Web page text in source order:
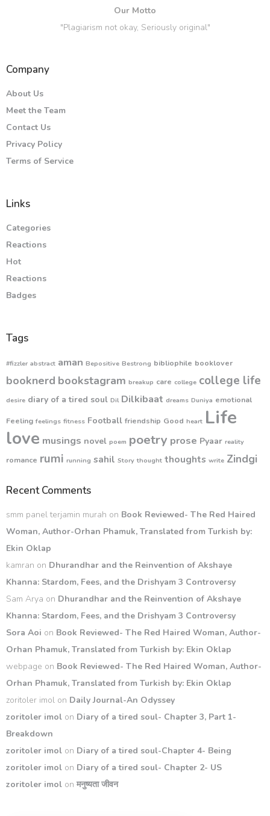
Our Motto
"Plagiarism not okay, Seriously original"
Company
About Us
Meet the Team
Contact Us
Privacy Policy
Terms of Service
Links
Categories
Reactions
Hot
Reactions
Badges
Tags
#fizzler abstract aman Bepositive Bestrong bibliophile booklover
booknerd bookstagram breakup care college college life
desire diary of a tired soul Dil Dilkibaat dreams Duniya emotional
Feeling feelings fitness Football friendship Good heart Life
love musings novel poem poetry prose Pyaar reality
romance rumi running sahil Story thought thoughts write Zindgi
Recent Comments
smm panel terjamin murah on Book Reviewed- The Red Haired
Woman, Author-Orhan Phamuk, Translated from Turkish by:
Ekin Oklap
kamran on Dhurandhar and the Reinvention of Akshaye
Khanna: Stardom, Fees, and the Drishyam 3 Controversy
Sam Arya on Dhurandhar and the Reinvention of Akshaye
Khanna: Stardom, Fees, and the Drishyam 3 Controversy
Sora Aoi on Book Reviewed- The Red Haired Woman, Author-
Orhan Phamuk, Translated from Turkish by: Ekin Oklap
webpage on Book Reviewed- The Red Haired Woman, Author-
Orhan Phamuk, Translated from Turkish by: Ekin Oklap
zoritoler imol on Daily Journal-An Odyssey
zoritoler imol on Diary of a tired soul- Chapter 3, Part 1-
Breakdown
zoritoler imol on Diary of a tired soul-Chapter 4- Being
zoritoler imol on Diary of a tired soul- Chapter 2- US
zoritoler imol on मनुष्यता जीवन